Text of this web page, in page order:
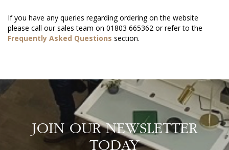
If you have any queries regarding ordering on the website
please call our sales team on 01803 665362 or refer to the
Frequently Asked Questions section.
JOIN OUR NEWSLETTER
TODAY